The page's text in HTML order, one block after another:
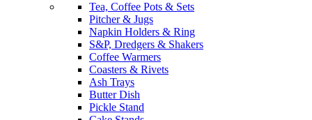
Tea, Coffee Pots & Sets
Pitcher & Jugs
Napkin Holders & Ring
S&P, Dredgers & Shakers
Coffee Warmers
Coasters & Rivets
Ash Trays
Butter Dish
Pickle Stand